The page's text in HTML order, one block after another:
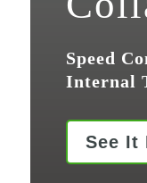
Speed
Internal
See It